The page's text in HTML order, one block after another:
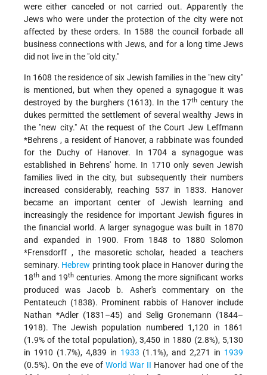
were either canceled or not carried out. Apparently the
Jews who were under the protection of the city were not
affected by these orders. In 1588 the council forbade all
business connections with Jews, and for a long time Jews
did not live in the "old city."
In 1608 the residence of six Jewish families in the "new city"
is mentioned, but when they opened a synagogue it was
destroyed by the burghers (1613). In the 17th century the
dukes permitted the settlement of several wealthy Jews in
the "new city." At the request of the Court Jew Leffmann
*Behrens , a resident of Hanover, a rabbinate was founded
for the Duchy of Hanover. In 1704 a synagogue was
established in Behrens' home. In 1710 only seven Jewish
families lived in the city, but subsequently their numbers
increased considerably, reaching 537 in 1833. Hanover
became an important center of Jewish learning and
increasingly the residence for important Jewish figures in
the financial world. A larger synagogue was built in 1870
and expanded in 1900. From 1848 to 1880 Solomon
*Frensdorff , the masoretic scholar, headed a teachers
seminary. Hebrew printing took place in Hanover during the
18th and 19thcenturies. Among the more significant works
produced was Jacob b. Asher's commentary on the
Pentateuch (1838). Prominent rabbis of Hanover include
Nathan *Adler (1831–45) and Selig Gronemann (1844–
1918). The Jewish population numbered 1,120 in 1861
(1.9% of the total population), 3,450 in 1880 (2.8%), 5,130
in 1910 (1.7%), 4,839 in 1933 (1.1%), and 2,271 in 1939
(0.5%). On the eve of World War II Hanover had one of the